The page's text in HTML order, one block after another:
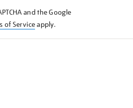
and the Google
of Serviceapply.